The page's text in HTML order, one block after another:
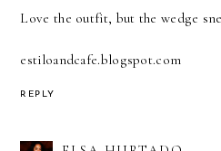
Love the outfit, but the wedge
estiloandcafe.blogspot.com
REPLY